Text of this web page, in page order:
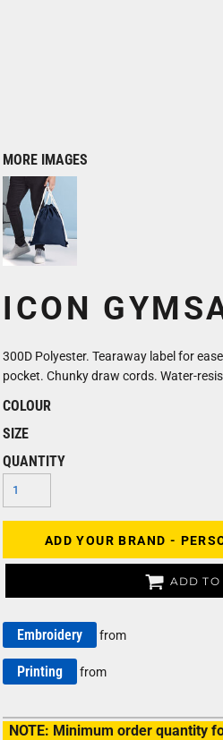
MORE IMAGES
ICON
300D Polyester. Tearaway label for
pocket. Chunky draw cords. Water-
COLOUR
SIZE
QUANTITY
ADD YOUR BRAND -
ADD TO
Embroidery from
Printing from
NOTE: Minimum order quantity